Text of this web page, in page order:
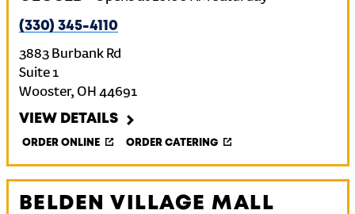
(330) 345-4110
3883 Burbank Rd
Suite 1
Wooster, OH 44691
VIEW DETAILS
ORDER ONLINE ORDER CATERING
BELDEN VILLAGE MALL